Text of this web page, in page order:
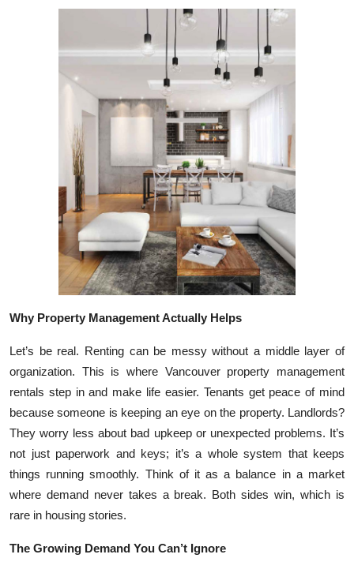
Real Estate
Why Property Management Actually Helps
Let’s be real. Renting can be messy without a middle layer of
organization. This is where Vancouver property management
rentals step in and make life easier. Tenants get peace of mind
because someone is keeping an eye on the property. Landlords?
They worry less about bad upkeep or unexpected problems. It’s
not just paperwork and keys; it’s a whole system that keeps
things running smoothly. Think of it as a balance in a market
where demand never takes a break. Both sides win, which is
rare in housing stories.
The Growing Demand You Can’t Ignore